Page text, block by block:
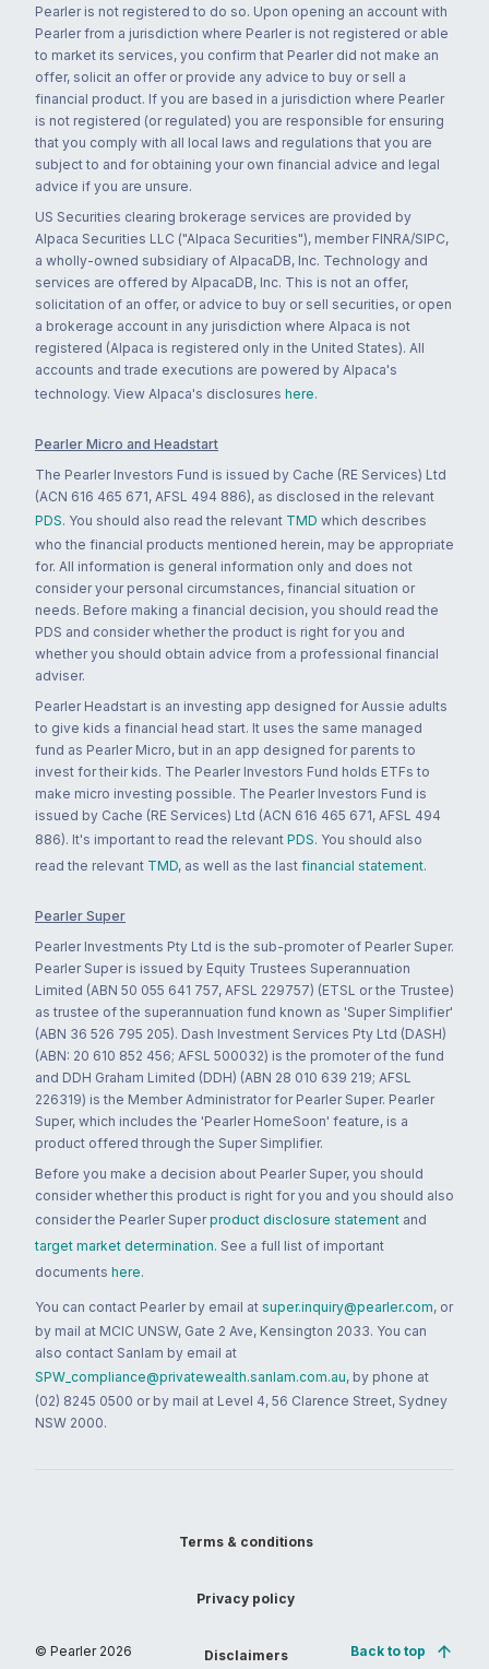
Pearler is not registered to do so. Upon opening an account with
Pearler from a jurisdiction where Pearler is not registered or able
to market its services, you confirm that Pearler did not make an
offer, solicit an offer or provide any advice to buy or sell a
financial product. If you are based in a jurisdiction where Pearler
is not registered (or regulated) you are responsible for ensuring
that you comply with all local laws and regulations that you are
subject to and for obtaining your own financial advice and legal
advice if you are unsure.
US Securities clearing brokerage services are provided by
Alpaca Securities LLC ("Alpaca Securities"), member FINRA/SIPC,
a wholly-owned subsidiary of AlpacaDB, Inc. Technology and
services are offered by AlpacaDB, Inc. This is not an offer,
solicitation of an offer, or advice to buy or sell securities, or open
a brokerage account in any jurisdiction where Alpaca is not
registered (Alpaca is registered only in the United States). All
accounts and trade executions are powered by Alpaca's
technology. View Alpaca's disclosures here.
Pearler Micro and Headstart
The Pearler Investors Fund is issued by Cache (RE Services) Ltd
(ACN 616 465 671, AFSL 494 886), as disclosed in the relevant
PDS. You should also read the relevant TMD which describes
who the financial products mentioned herein, may be appropriate
for. All information is general information only and does not
consider your personal circumstances, financial situation or
needs. Before making a financial decision, you should read the
PDS and consider whether the product is right for you and
whether you should obtain advice from a professional financial
adviser.
Pearler Headstart is an investing app designed for Aussie adults
to give kids a financial head start. It uses the same managed
fund as Pearler Micro, but in an app designed for parents to
invest for their kids. The Pearler Investors Fund holds ETFs to
make micro investing possible. The Pearler Investors Fund is
issued by Cache (RE Services) Ltd (ACN 616 465 671, AFSL 494
886). It's important to read the relevant PDS. You should also
read the relevant TMD, as well as the last financial statement.
Pearler Super
Pearler Investments Pty Ltd is the sub-promoter of Pearler Super.
Pearler Super is issued by Equity Trustees Superannuation
Limited (ABN 50 055 641 757, AFSL 229757) (ETSL or the Trustee)
as trustee of the superannuation fund known as 'Super Simplifier'
(ABN 36 526 795 205). Dash Investment Services Pty Ltd (DASH)
(ABN: 20 610 852 456; AFSL 500032) is the promoter of the fund
and DDH Graham Limited (DDH) (ABN 28 010 639 219; AFSL
226319) is the Member Administrator for Pearler Super. Pearler
Super, which includes the 'Pearler HomeSoon' feature, is a
product offered through the Super Simplifier.
Before you make a decision about Pearler Super, you should
consider whether this product is right for you and you should also
consider the Pearler Super product disclosure statement and
target market determination. See a full list of important
documents here.
You can contact Pearler by email at super.inquiry@pearler.com, or
by mail at MCIC UNSW, Gate 2 Ave, Kensington 2033. You can
also contact Sanlam by email at
SPW_compliance@privatewealth.sanlam.com.au, by phone at
(02) 8245 0500 or by mail at Level 4, 56 Clarence Street, Sydney
NSW 2000.
© Pearler 2026
Terms & conditions
Privacy policy
Disclaimers Back to top